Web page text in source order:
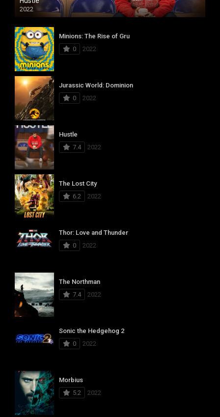
2022
Minions: The Rise of Gru
0
2022
Jurassic World: Dominion
0
2022
Hustle
7.4
2022
The Lost City
6.2
2022
Thor: Love and Thunder
0
2022
The Northman
7.4
2022
Sonic the Hedgehog 2
0
2022
Morbius
5.2
2022